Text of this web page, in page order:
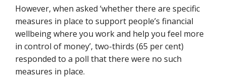
However, when asked ‘whether there are specific
measures in place to support people’s financial
wellbeing where you work and help you feel more
in control of money’, two-thirds (65 per cent)
responded to a poll that there were no such
measures in place.